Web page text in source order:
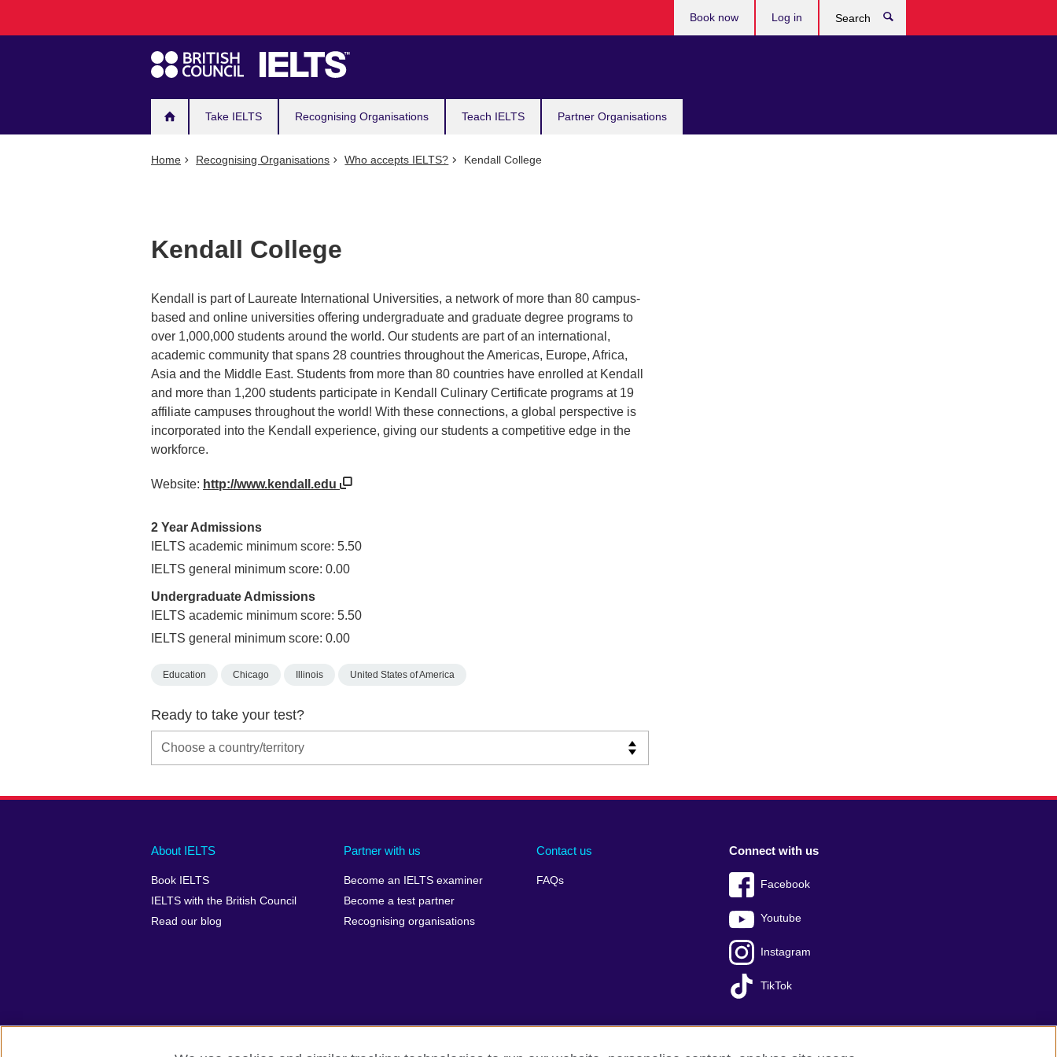
navigation
Take IELTS Recognising Organisations Teach IELTS Partner Organisations
Book now Log in
Home Recognising Organisations Who accepts IELTS? Kendall College
Kendall College
Kendall is part of Laureate International Universities, a network of more than 80 campus-
based and online universities offering undergraduate and graduate degree programs to
over 1,000,000 students around the world. Our students are part of an international,
academic community that spans 28 countries throughout the Americas, Europe, Africa,
Asia and the Middle East. Students from more than 80 countries have enrolled at Kendall
and more than 1,200 students participate in Kendall Culinary Certificate programs at 19
affiliate campuses throughout the world! With these connections, a global perspective is
incorporated into the Kendall experience, giving our students a competitive edge in the
workforce.
Website: http://www.kendall.edu
2 Year Admissions
IELTS academic minimum score: 5.50
IELTS general minimum score: 0.00
Undergraduate Admissions
IELTS academic minimum score: 5.50
IELTS general minimum score: 0.00
Education Chicago Illinois United States of America
Ready to take your test?
Main
footer
About IELTS
Book IELTS
IELTS with the British Council
Read our blog
Partner with us
Become an IELTS examiner
Become a test partner
Recognising organisations
Contact us
FAQs
Social
menu
Connect with us
Facebook
Youtube
Instagram
TikTok
Auxiliary